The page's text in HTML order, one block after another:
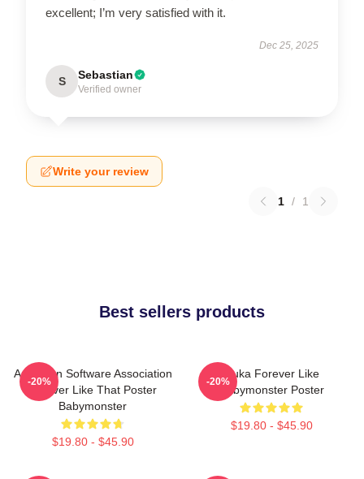
excellent; I’m very satisfied with it.
Dec 25, 2025
S Sebastian
Verified owner
Write your review
1 / 1
Best sellers products
American Software Association
Forever Like That Poster
Babymonster
$19.80 - $45.90
-20%
Ruka Forever Like
Babymonster Poster
$19.80 - $45.90
-20%